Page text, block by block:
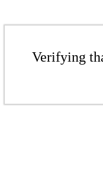
Verifying